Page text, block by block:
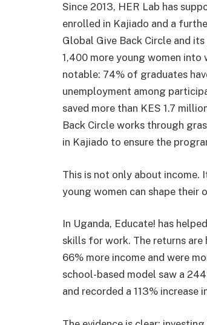
Since 2013, HER Lab has
enrolled in Kajiado and a
Global Give Back Circle and
1,400 more young women
notable: 74% of graduates
unemployment among
saved more than KES 1.7
Back Circle works through
in Kajiado to ensure the
This is not only about income.
young women can shape their
In Uganda, Educate! has
skills for work. The returns
66% more income and were
school-based model saw a
and recorded a 113% increase